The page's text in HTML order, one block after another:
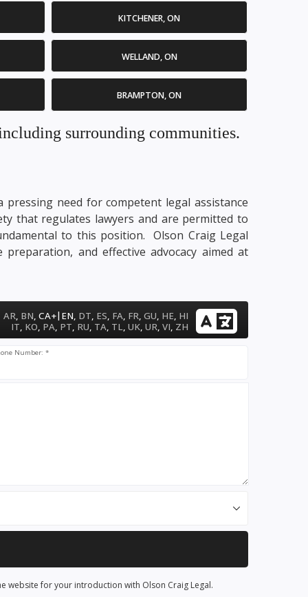
KITCHENER, ON
WELLAND, ON
BRAMPTON, ON
surrounding communities.
need for competent legal assistance
that regulates lawyers and are permitted to
to this position. Olson Craig Legal
and effective advocacy aimed at
AR BN ,CA+| EN DT ES FA FR ,GU HE HI
IT KO PA PT RU TA TL ,UK ,UR ,VI ZH
Number: *
website for your introduction with Olson Craig Legal.